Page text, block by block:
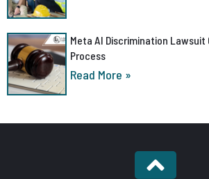
Meta AI Discrimination
Process
Read More »